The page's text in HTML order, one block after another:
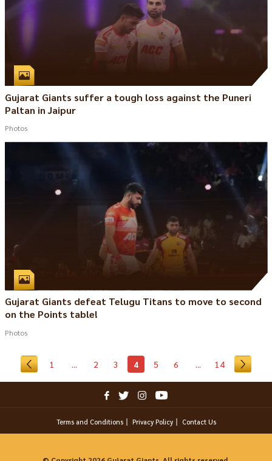
Gujarat Giants suffer a tough loss against the Puneri
Paltan in Jaipur
Photos
Gujarat Giants defeat Telugu Titans to move to second
on the Points table!
Photos
1 ... 2 3 4 5 6 ... 14
Terms and Conditions Privacy Policy Contact Us